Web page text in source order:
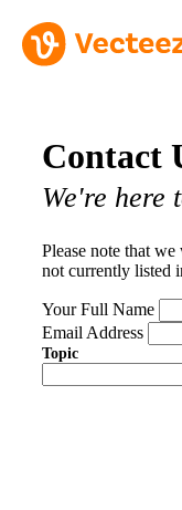
Contact
We're here
Please note that
not currently listed
Your Full Name
Email Address
Topic